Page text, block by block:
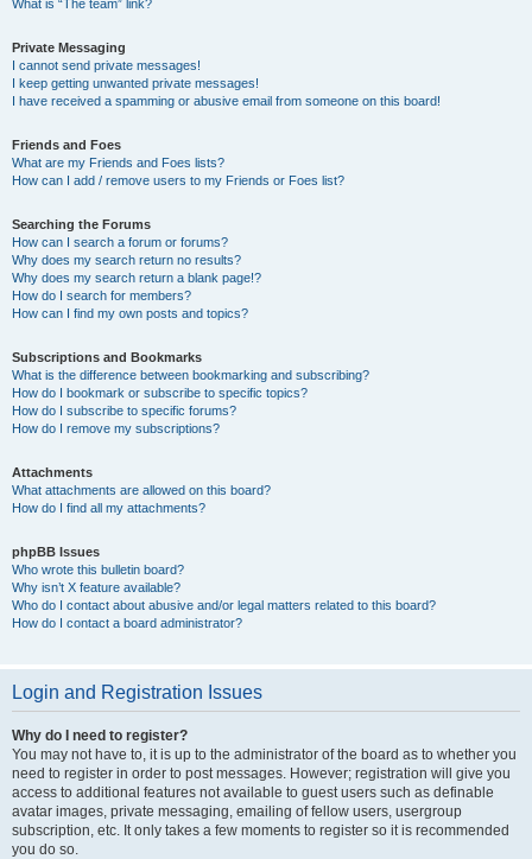
What is “The team” link?
Private Messaging
I cannot send private messages!
I keep getting unwanted private messages!
I have received a spamming or abusive email from someone on this board!
Friends and Foes
What are my Friends and Foes lists?
How can I add / remove users to my Friends or Foes list?
Searching the Forums
How can I search a forum or forums?
Why does my search return no results?
Why does my search return a blank page!?
How do I search for members?
How can I find my own posts and topics?
Subscriptions and Bookmarks
What is the difference between bookmarking and subscribing?
How do I bookmark or subscribe to specific topics?
How do I subscribe to specific forums?
How do I remove my subscriptions?
Attachments
What attachments are allowed on this board?
How do I find all my attachments?
phpBB Issues
Who wrote this bulletin board?
Why isn’t X feature available?
Who do I contact about abusive and/or legal matters related to this board?
How do I contact a board administrator?
Login and Registration Issues
Why do I need to register?
You may not have to, it is up to the administrator of the board as to whether you
need to register in order to post messages. However; registration will give you
access to additional features not available to guest users such as definable
avatar images, private messaging, emailing of fellow users, usergroup
subscription, etc. It only takes a few moments to register so it is recommended
you do so.